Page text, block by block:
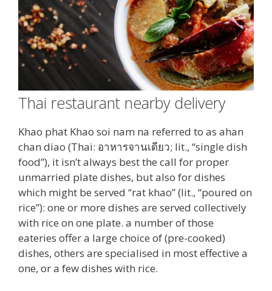
Thai restaurant nearby delivery
Khao phat Khao soi nam na referred to as ahan
chan diao (Thai: อาหารจานเดียว; lit., “single dish
food”), it isn’t always best the call for proper
unmarried plate dishes, but also for dishes
which might be served “rat khao” (lit., “poured on
rice”): one or more dishes are served collectively
with rice on one plate. a number of those
eateries offer a large choice of (pre-cooked)
dishes, others are specialised in most effective a
one, or a few dishes with rice.